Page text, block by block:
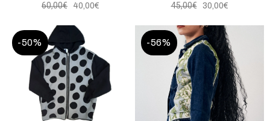
60,00€ 40,00€ 45,00€ 30,00€
-50% -56%